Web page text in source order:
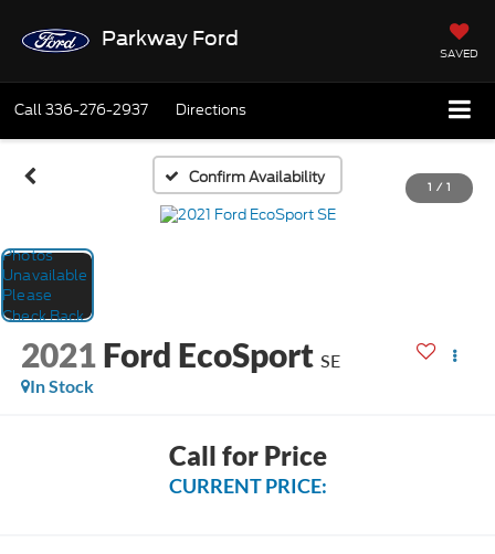
Parkway Ford
SAVED
Call336-276-2937 Directions
Confirm Availability 1 / 1
2021 Ford EcoSport SE
In Stock
Call for Price
CURRENT PRICE: